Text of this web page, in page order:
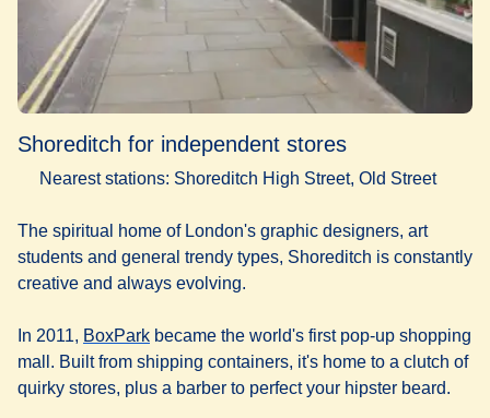
Shoreditch for independent stores
Nearest stations: Shoreditch High Street, Old Street
The spiritual home of London's graphic designers, art
students and general trendy types, Shoreditch is constantly
creative and always evolving.
In 2011, BoxPark( opens in a new tab)
became the world's first pop-up shopping
mall. Built from shipping containers, it's home to a clutch of
quirky stores, plus a barber to perfect your hipster beard.